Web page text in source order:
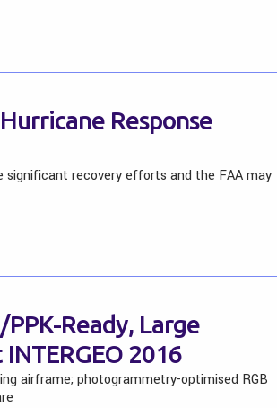
Response
significant recovery efforts and the FAA may
Ready, Large
2016
airframe; photogrammetry-optimised RGB